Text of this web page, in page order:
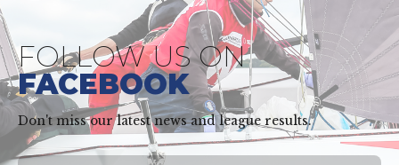
FOLLOW US ON
FACEBOOK
Don't miss our latest news and league results.